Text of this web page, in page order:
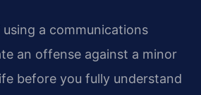
a communications
an offense against a minor
before you fully understand